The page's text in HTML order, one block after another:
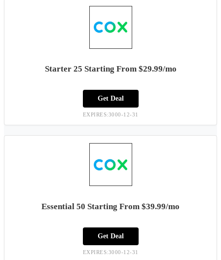
Starter 25 Starting From $29.99/mo
Get Deal
EXPIRES:3000-12-31
Essential 50 Starting From $39.99/mo
Get Deal
EXPIRES:3000-12-31